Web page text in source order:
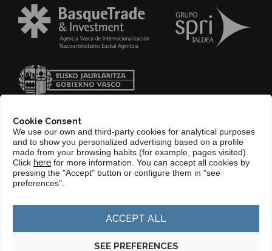
Cookie Consent
We use our own and third-party cookies for analytical purposes
and to show you personalized advertising based on a profile
made from your browsing habits (for example, pages visited).
Click here for more information. You can accept all cookies by
pressing the "Accept" button or configure them in "see
preferences".
ACCEPT ALL
SEE PREFERENCES
CONTACT